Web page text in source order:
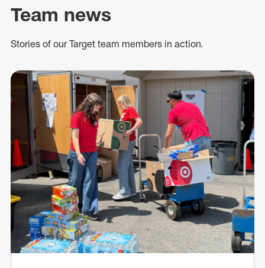
Team news
Stories of our Target team members in action.